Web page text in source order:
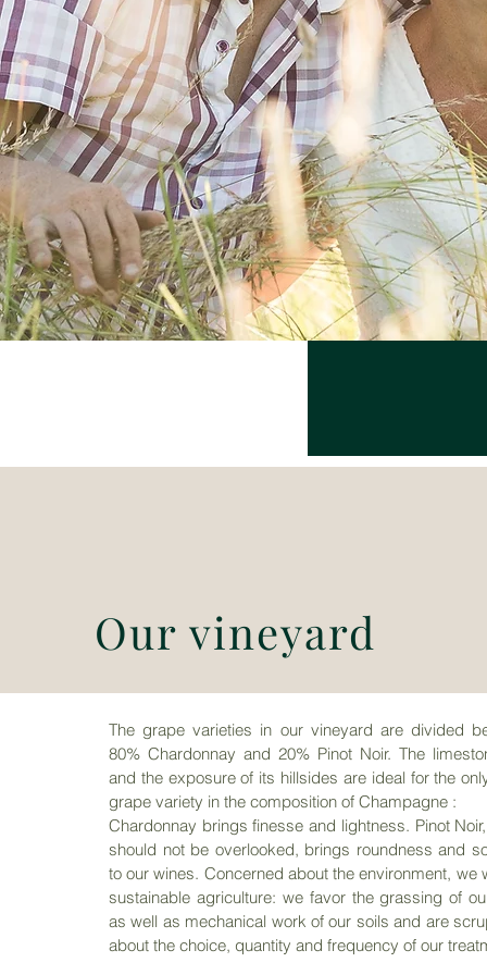
Our vineyard
The grape varieties in our vineyard are divided
80% Chardonnay and 20% Pinot Noir. The
and the exposure of its hillsides are ideal for the
grape variety in the composition of Champagne :
Chardonnay brings finesse and lightness. Pinot
should not be overlooked, brings roundness and
to our wines. Concerned about the environment, we
sustainable agriculture: we favor the grassing of
as well as mechanical work of our soils and are
about the choice, quantity and frequency of our